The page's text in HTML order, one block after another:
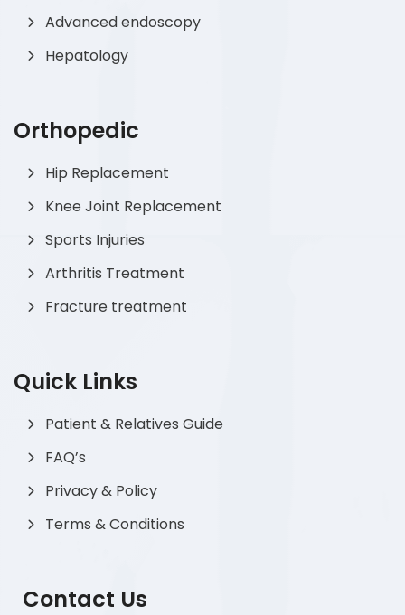
Advanced endoscopy
Hepatology
Orthopedic
Hip Replacement
Knee Joint Replacement
Sports Injuries
Arthritis Treatment
Fracture treatment
Quick Links
Patient & Relatives Guide
FAQ’s
Privacy & Policy
Terms & Conditions
Contact Us